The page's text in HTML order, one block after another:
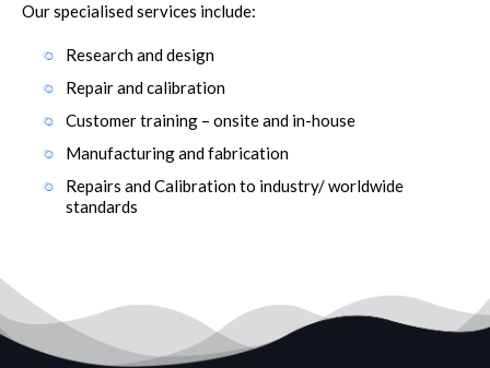
Our specialised services include:
Research and design
Repair and calibration
Customer training – onsite and in-house
Manufacturing and fabrication
Repairs and Calibration to industry/ worldwide
standards